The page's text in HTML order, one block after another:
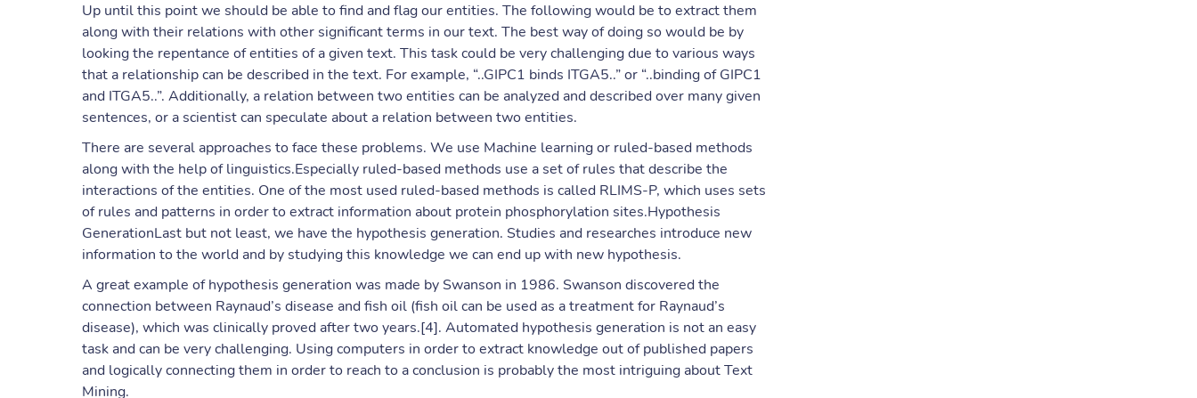
Up until this point we should be able to find and flag our entities. The following would be to extract them
along with their relations with other significant terms in our text. The best way of doing so would be by
looking the repentance of entities of a given text. This task could be very challenging due to various ways
that a relationship can be described in the text. For example, “..GIPC1 binds ITGA5..” or “..binding of GIPC1
and ITGA5..”. Additionally, a relation between two entities can be analyzed and described over many given
sentences, or a scientist can speculate about a relation between two entities.
There are several approaches to face these problems. We use Machine learning or ruled-based methods
along with the help of linguistics.Especially ruled-based methods use a set of rules that describe the
interactions of the entities. One of the most used ruled-based methods is called RLIMS-P, which uses sets
of rules and patterns in order to extract information about protein phosphorylation sites.Hypothesis
GenerationLast but not least, we have the hypothesis generation. Studies and researches introduce new
information to the world and by studying this knowledge we can end up with new hypothesis.
A great example of hypothesis generation was made by Swanson in 1986. Swanson discovered the
connection between Raynaud’s disease and fish oil (fish oil can be used as a treatment for Raynaud’s
disease), which was clinically proved after two years.[4]. Automated hypothesis generation is not an easy
task and can be very challenging. Using computers in order to extract knowledge out of published papers
and logically connecting them in order to reach to a conclusion is probably the most intriguing about Text
Mining.